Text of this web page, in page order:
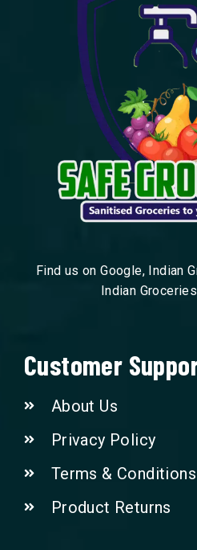
Find us on Google, Indian
Indian
Customer
About Us
Privacy Policy
Terms & Conditions
Product Returns